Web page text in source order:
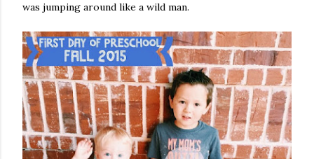
was jumping around like a wild man.